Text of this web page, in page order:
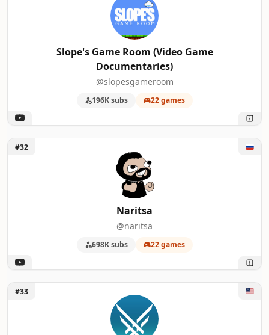
Slope's Game Room (Video Game
Documentaries)
@slopesgameroom
196K subs 22 games
Unlock Naritsa
#32
Naritsa
@naritsa
698K subs 22 games
Unlock thegameawards
#33